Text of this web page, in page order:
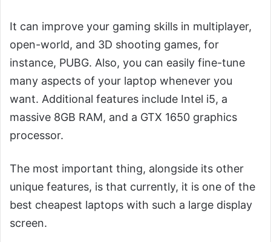
It can improve your gaming skills in multiplayer,
open-world, and 3D shooting games, for
instance, PUBG. Also, you can easily fine-tune
many aspects of your laptop whenever you
want. Additional features include Intel i5, a
massive 8GB RAM, and a GTX 1650 graphics
processor.
The most important thing, alongside its other
unique features, is that currently, it is one of the
best cheapest laptops with such a large display
screen.